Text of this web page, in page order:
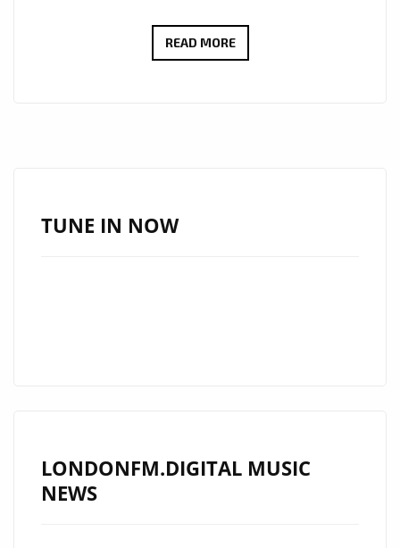
READ MORE‘LONDON
TUNE IN NOW
LONDONFM.DIGITAL MUSIC
NEWS